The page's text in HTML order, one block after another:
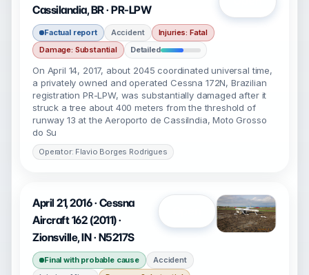
Cassilandia, BR · PR-LPW
Factual report Accident
Injuries: Fatal
Damage: Substantial
Detailed
On April 14, 2017, about 2045 coordinated universal time,
a privately owned and operated Cessna 172N, Brazilian
registration PR-LPW, was substantially damaged after it
struck a tree about 400 meters from the threshold of
runway 13 at the Aeroporto de Cassilndia, Moto Grosso
do Su
Operator: Flavio Borges Rodrigues
April 21, 2016 · Cessna
Aircraft 162 (2011) ·
Zionsville, IN · N5217S
Final with probable cause
Accident